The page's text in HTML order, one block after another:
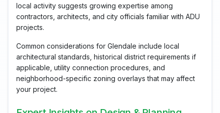
local activity suggests growing expertise among
contractors, architects, and city officials familiar with ADU
projects.
Common considerations for Glendale include local
architectural standards, historical district requirements if
applicable, utility connection procedures, and
neighborhood-specific zoning overlays that may affect
your project.